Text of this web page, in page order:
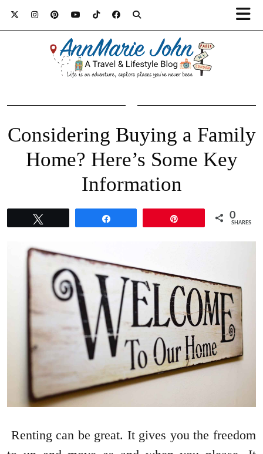
Considering Buying a Family
Home? Here’s Some Key
Information
0
SHARES
Renting can be great. It gives you the freedom